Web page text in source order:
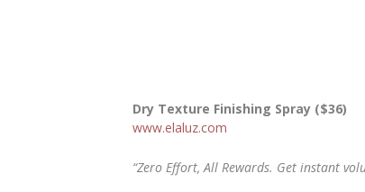
Dry Texture Finishing Spray ($36)
www.elaluz.com
“Zero Effort, All Rewards. Get instant